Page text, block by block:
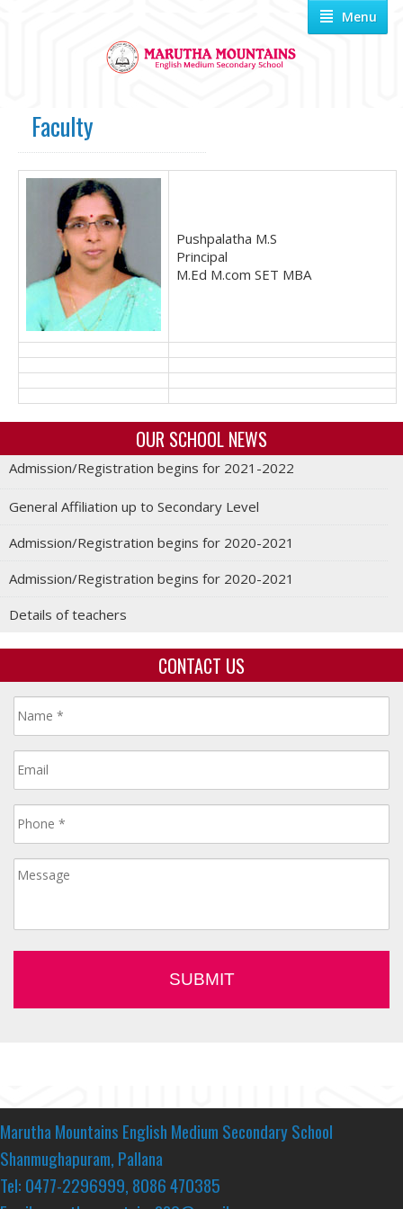
Menu
Faculty
Pushpalatha M.S
Principal
M.Ed M.com SET MBA
OUR SCHOOL NEWS
Admission/Registration begins for 2021-2022
General Affiliation up to Secondary Level
Admission/Registration begins for 2020-2021
Admission/Registration begins for 2020-2021
Details of teachers
CONTACT US
Marutha Mountains English Medium Secondary School
Shanmughapuram, Pallana
Tel: 0477-2296999, 8086 470385